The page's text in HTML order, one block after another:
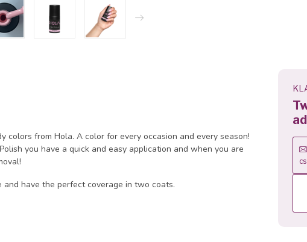
colors from Hola. A color for every occasion and every season!
you have a quick and easy application and when you are
have the perfect coverage in two coats.